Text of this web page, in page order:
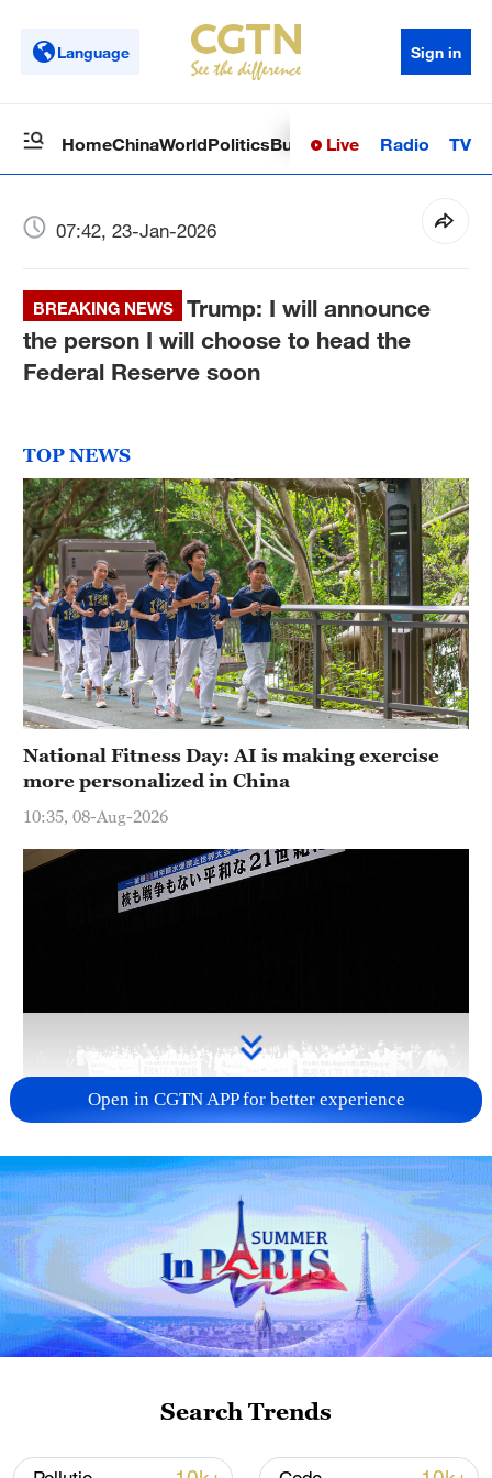
Language Sign in
HomeChinaWorldPoliticsBusinessSci-TechHealth
Live Radio TV
07:42, 23-Jan-2026
BREAKING NEWS
Trump: I will announce
the person I will choose to head the
Federal Reserve soon
TOP NEWS
National Fitness Day: AI is making exercise
more personalized in China
10:35, 08-Aug-2026
Takaichi administration's move toward
militarization sparks concerns
05:57, 08-Aug-2026
Open in CGTN APP for better experience
Search Trends